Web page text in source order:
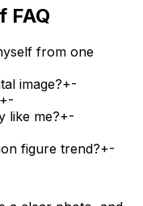
FAQ
from one
image?+-
+-
like me?+-
figure trend?+-